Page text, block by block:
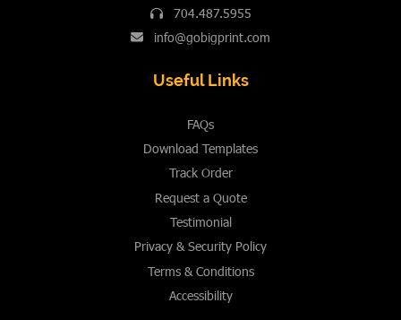
704.487.5955
info@gobigprint.com
Useful Links
FAQs
Download Templates
Track Order
Request a Quote
Testimonial
Privacy & Security Policy
Terms & Conditions
Accessibility